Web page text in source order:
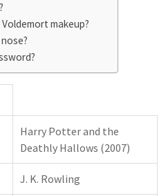
makeup?
Harry Potter and the
Deathly Hallows (2007)
J. K. Rowling